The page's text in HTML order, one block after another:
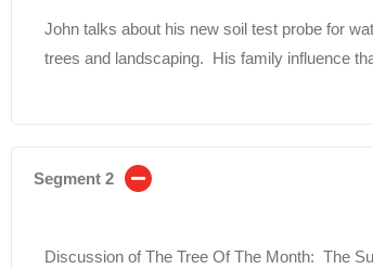
John talks about his new soil test probe for
trees and landscaping. His family influence
Segment 2
Discussion of The Tree Of The Month: The